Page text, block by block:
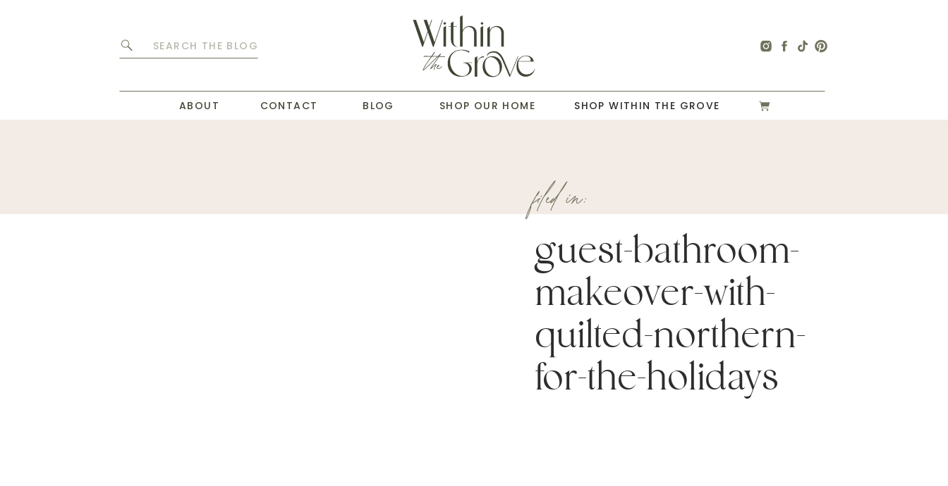
Search
ABOUT SHOP OUR HOME
CONTACT BLOG SHOP WITHIN THE GROVE
guest-bathroom-
makeover-with-
quilted-northern-
for-the-holidays
filed in: